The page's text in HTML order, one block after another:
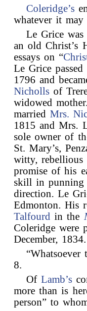
Coleridge’s
whatever it
Le Grice
an old Christ’s
essays on “
Le Grice
1796 and
Nicholls of
widowed
marriedMrs.
1815 and Mrs.
sole owner of
St. Mary’s,
witty, rebellious
promise of his
skill in punning
direction. Le
Edmonton. His
Talfourd in the
Coleridge
December,
8.
OfLamb’s
more than is
person” to